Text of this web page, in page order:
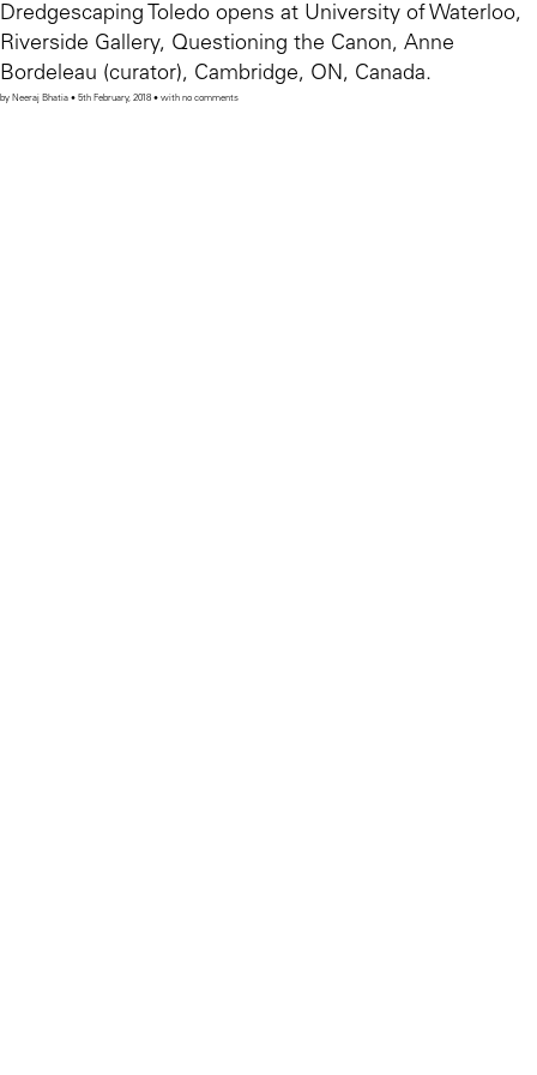
Dredgescaping Toledo opens at University of Waterloo,
Riverside Gallery, Questioning the Canon, Anne
Bordeleau (curator), Cambridge, ON, Canada.
by Neeraj Bhatia • 5th February, 2018 • with no comments